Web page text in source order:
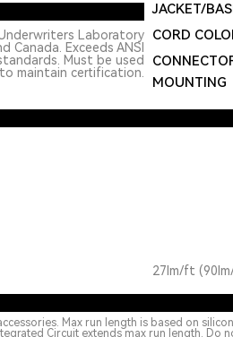
JACKET/
Laboratory
Canada. Exceeds ANSI
Must be used
maintain certification.
CORD
MOUNTING
27lm/ft
Max run length is based on
Circuit extends max run length. Do